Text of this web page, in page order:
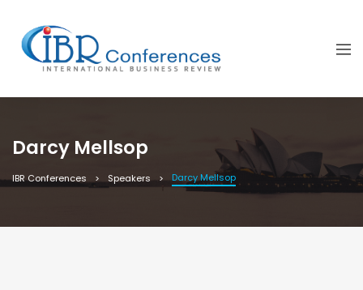
Darcy Mellsop
IBR Conferences Speakers Darcy Mellsop